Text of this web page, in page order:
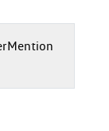
Mention